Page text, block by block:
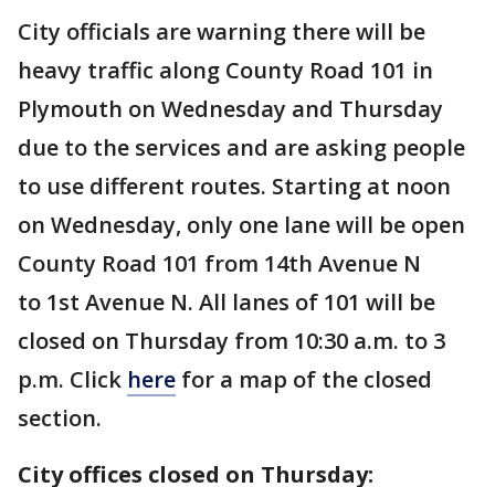
City officials are warning there will be
heavy traffic along County Road 101 in
Plymouth on Wednesday and Thursday
due to the services and are asking people
to use different routes. Starting at noon
on Wednesday, only one lane will be open
County Road 101 from 14th Avenue N
to 1st Avenue N. All lanes of 101 will be
closed on Thursday from 10:30 a.m. to 3
p.m. Click here for a map of the closed
section.
City offices closed on Thursday: